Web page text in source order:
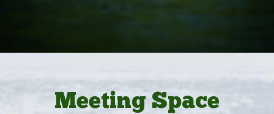
Meeting Space